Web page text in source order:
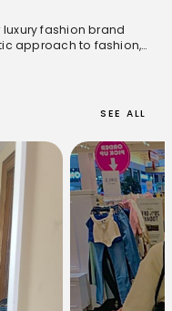
fashion brand
approach to fashion,
style and pop
celebrated for its
iconic handbags like
ready-to-wear
Marc Jacobs'
of grunge, avant-garde,
tribe that values
style. The brand
SEE ALL